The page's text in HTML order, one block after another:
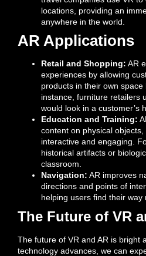
locations, providing an
anywhere in the world.
AR Applications
Retail and Shopping: AR
experiences by allowing
products in their own
instance, furniture retailers
would look in a customer’s
Education and Training:
content on physical
interactive and engaging.
historical artifacts or
classroom.
Navigation: AR improves
directions and points of
helping users find their way
The Future of VR
The future of VR and AR is bright
technology advances, we can